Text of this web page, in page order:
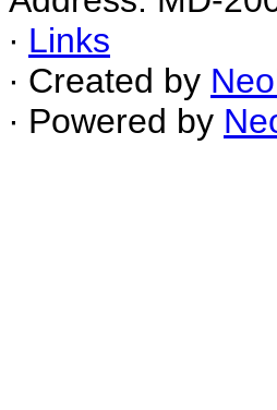
∙ Links
∙ Created by
∙ Powered by